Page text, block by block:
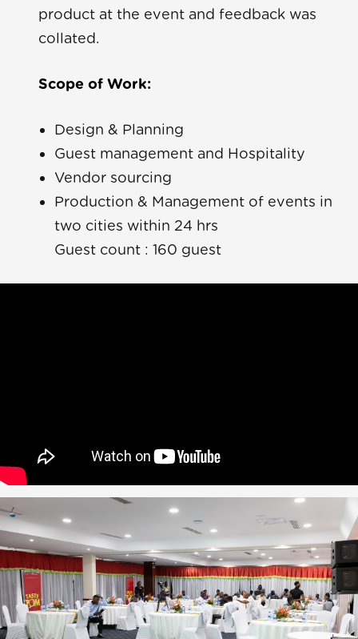
product at the event and feedback was
collated.
Scope of Work:
Design & Planning
Guest management and Hospitality
Vendor sourcing
Production & Management of events in
two cities within 24 hrs
Guest count : 160 guest
Accra
up